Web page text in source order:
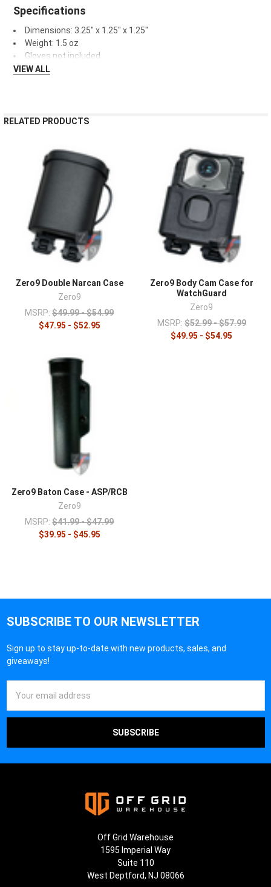
¡
Specifications
Dimensions: 3.25" x 1.25" x 1.25"
Weight: 1.5 oz
Gloves not included
VIEW ALL
RELATED PRODUCTS
Zero9 Double Narcan Case
Zero9
MSRP: $49.99 - $54.99
$47.95 - $52.95
Zero9 Body Cam Case for
WatchGuard
Zero9
MSRP: $52.99 - $57.99
$49.95 - $54.95
Zero9 Baton Case - ASP/RCB
Zero9
MSRP: $41.99 - $47.99
$39.95 - $45.95
SUBSCRIBE TO OUR NEWSLETTER
Sign up to stay up-to-date with new products, sales, and
giveaways!
Address
Off Grid Warehouse
1595 Imperial Way
Suite 110
West Deptford, NJ 08066